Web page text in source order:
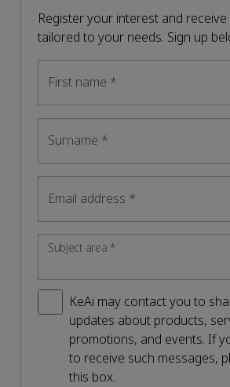
Register your interest and
tailored to your needs. Sign up
First name *
Surname *
Email address *
Subject area*
KeAi may contact you to
updates about products,
promotions, and events. If
to receive such messages,
this box.